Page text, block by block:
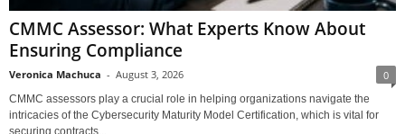
CMMC Assessor: What Experts Know About
Ensuring Compliance
Veronica Machuca - August 3, 2026 0
CMMC assessors play a crucial role in helping organizations navigate the
intricacies of the Cybersecurity Maturity Model Certification, which is vital for
securing contracts...